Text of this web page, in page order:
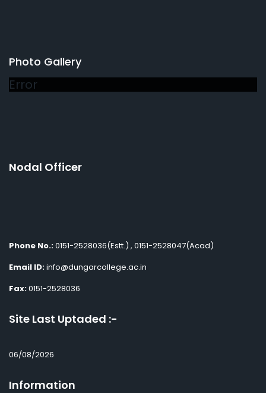
Photo Gallery
Error
Nodal Officer
Phone No.:0151-2528036(Estt.) , 0151-2528047(Acad)
Email ID:info@dungarcollege.ac.in
Fax:0151-2528036
Site Last Uptaded :-
06/08/2026
Information